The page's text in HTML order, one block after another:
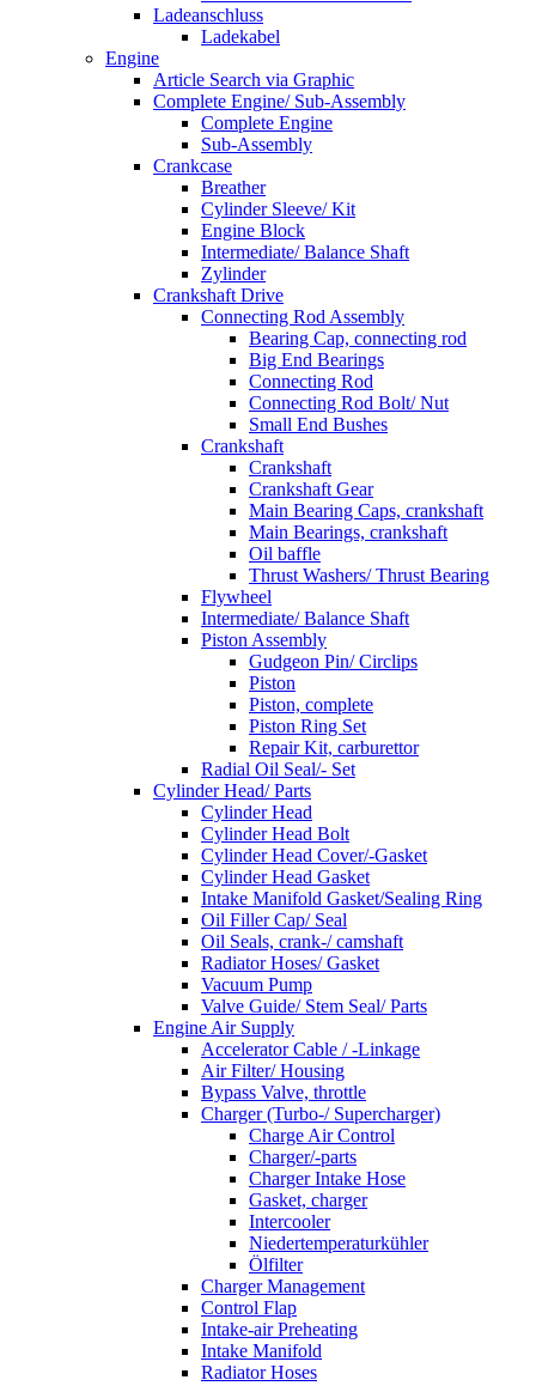
Ladeanschluss
Ladekabel
Engine
Article Search via Graphic
Complete Engine/ Sub-Assembly
Complete Engine
Sub-Assembly
Crankcase
Breather
Cylinder Sleeve/ Kit
Engine Block
Intermediate/ Balance Shaft
Zylinder
Crankshaft Drive
Connecting Rod Assembly
Bearing Cap, connecting rod
Big End Bearings
Connecting Rod
Connecting Rod Bolt/ Nut
Small End Bushes
Crankshaft
Crankshaft
Crankshaft Gear
Main Bearing Caps, crankshaft
Main Bearings, crankshaft
Oil baffle
Thrust Washers/ Thrust Bearing
Flywheel
Intermediate/ Balance Shaft
Piston Assembly
Gudgeon Pin/ Circlips
Piston
Piston, complete
Piston Ring Set
Repair Kit, carburettor
Radial Oil Seal/- Set
Cylinder Head/ Parts
Cylinder Head
Cylinder Head Bolt
Cylinder Head Cover/-Gasket
Cylinder Head Gasket
Intake Manifold Gasket/Sealing Ring
Oil Filler Cap/ Seal
Oil Seals, crank-/ camshaft
Radiator Hoses/ Gasket
Vacuum Pump
Valve Guide/ Stem Seal/ Parts
Engine Air Supply
Accelerator Cable / -Linkage
Air Filter/ Housing
Bypass Valve, throttle
Charger (Turbo-/ Supercharger)
Charge Air Control
Charger/-parts
Charger Intake Hose
Gasket, charger
Intercooler
Niedertemperaturkühler
Ölfilter
Charger Management
Control Flap
Intake-air Preheating
Intake Manifold
Radiator Hoses